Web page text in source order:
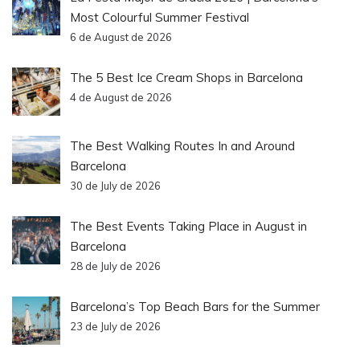
Most Colourful Summer Festival
6 de August de 2026
The 5 Best Ice Cream Shops in Barcelona
4 de August de 2026
The Best Walking Routes In and Around
Barcelona
30 de July de 2026
The Best Events Taking Place in August in
Barcelona
28 de July de 2026
Barcelona’s Top Beach Bars for the Summer
23 de July de 2026